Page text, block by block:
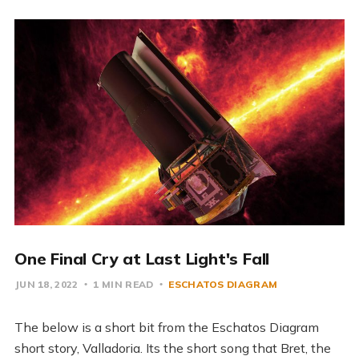
One Final Cry at Last Light's Fall
JUN 18, 2022 1 MIN READ ESCHATOS DIAGRAM
The below is a short bit from the Eschatos Diagram
short story, Valladoria. Its the short song that Bret, the